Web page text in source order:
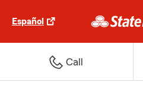
Español
Call